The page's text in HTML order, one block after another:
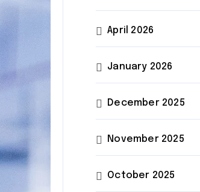
April 2026
January 2026
December 2025
November 2025
October 2025